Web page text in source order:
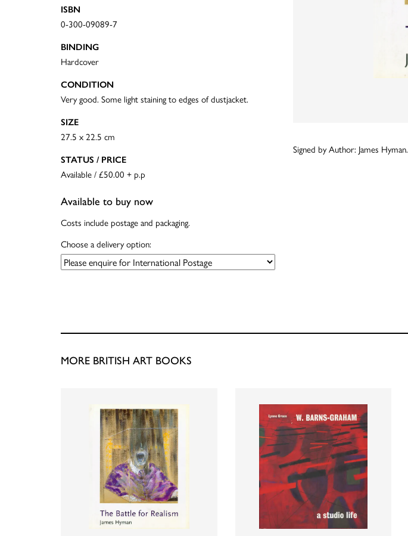
Signed by Author: James Hyman.
ISBN
0-300-09089-7
BINDING
Hardcover
CONDITION
Very good. Some light staining to edges of dustjacket.
SIZE
27.5 x 22.5 cm
STATUS / PRICE
Available / £50.00 + p.p
Available to buy now
Costs include postage and packaging.
Choose a delivery option:
MORE BRITISH ART BOOKS